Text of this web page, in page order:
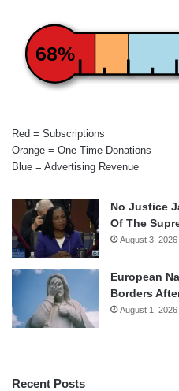
68%
Red = Subscriptions
Orange = One-Time Donations
Blue = Advertising Revenue
No Justice
Of The
August 3, 2026
European
Borders
August 1, 2026
Recent Posts